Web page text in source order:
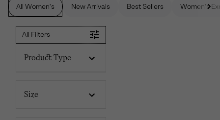
SKIP
TO
SEARCH
All Women's New Arrivals Best Sellers Women's
All Filters
Product Type
Size